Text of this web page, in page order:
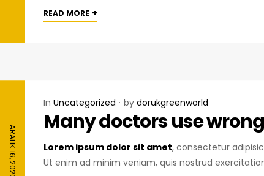
READ MORE +
ARALIK 16, 2020
In Uncategorized by dorukgreenworld
Many doctors use
Lorem ipsum dolor sit amet, consectetur
Ut enim ad minim veniam, quis nostrud